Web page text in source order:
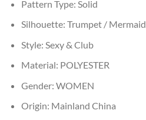
Pattern Type: Solid
Silhouette: Trumpet / Mermaid
Style: Sexy & Club
Material: POLYESTER
Gender: WOMEN
Origin: Mainland China